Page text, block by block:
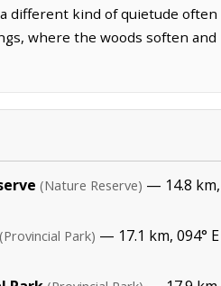
different kind of quietude often
where the woods soften and
(Nature Reserve) — 14.8 km,
(Provincial Park) — 17.1 km, 094° E